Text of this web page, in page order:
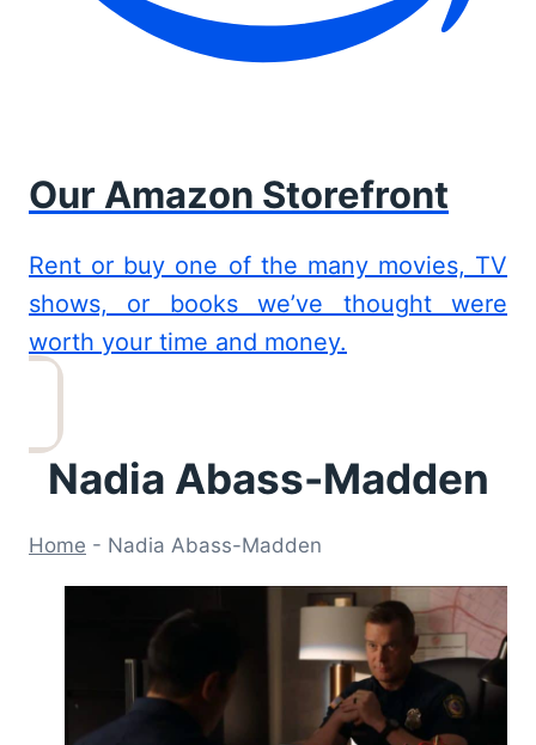
Our Amazon Storefront
Rent or buy one of the many movies, TV
shows, or books we’ve thought were
worth your time and money.
Nadia Abass-Madden
Home - Nadia Abass-Madden